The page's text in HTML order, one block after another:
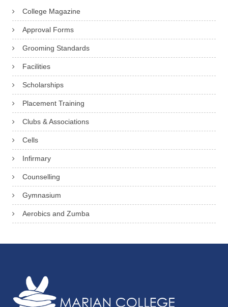
College Magazine
Approval Forms
Grooming Standards
Facilities
Scholarships
Placement Training
Clubs & Associations
Cells
Infirmary
Counselling
Gymnasium
Aerobics and Zumba